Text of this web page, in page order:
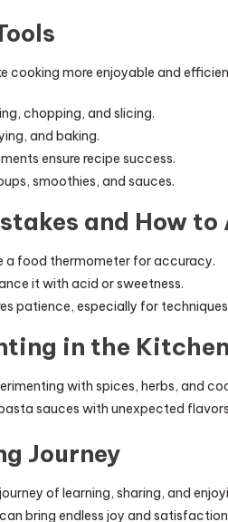
cooking more enjoyable and
chopping, and slicing.
and baking.
ensure recipe success.
smoothies, and sauces.
and How to
a food thermometer for accuracy.
it with acid or sweetness.
patience, especially for
in the Kitchen
with spices, herbs, and
sauces with unexpected
Journey
of learning, sharing, and
bring endless joy and